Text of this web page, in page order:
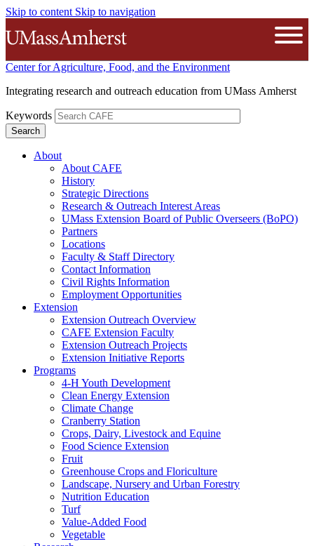
Skip to content Skip to navigation
The University of Massachusetts
Center for Agriculture, Food, and the Environment
Integrating research and outreach education from UMass Amherst
Keywords
About
About CAFE
History
Strategic Directions
Research & Outreach Interest Areas
UMass Extension Board of Public Overseers (BoPO)
Partners
Locations
Faculty & Staff Directory
Contact Information
Civil Rights Information
Employment Opportunities
Extension
Extension Outreach Overview
CAFE Extension Faculty
Extension Outreach Projects
Extension Initiative Reports
Programs
4-H Youth Development
Clean Energy Extension
Climate Change
Cranberry Station
Crops, Dairy, Livestock and Equine
Food Science Extension
Fruit
Greenhouse Crops and Floriculture
Landscape, Nursery and Urban Forestry
Nutrition Education
Turf
Value-Added Food
Vegetable